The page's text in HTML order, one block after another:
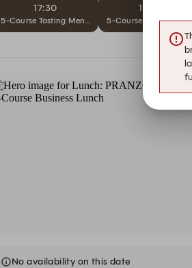
17:30
5-Course Tasting Menu Scoperta– THB 3,200++
18:00
5-Course Tasting
No availability on this date